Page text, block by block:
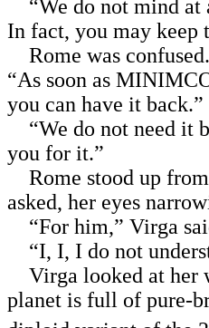
“We do not mind at
In fact, you may keep
Rome was
“As soon as
you can have it back.”
“We do not need it
you for it.”
Rome stood up
asked, her eyes
“For him,” Virga
“I, I, I do not
Virga looked at her
planet is full of pure-